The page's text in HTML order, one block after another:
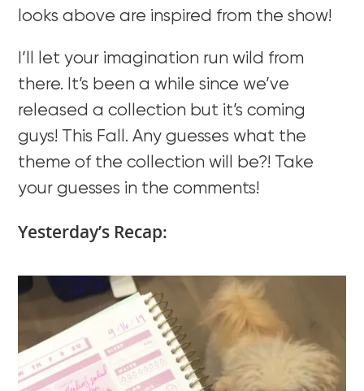
looks above are inspired from the show!
I’ll let your imagination run wild from
there. It’s been a while since we’ve
released a collection but it’s coming
guys! This Fall. Any guesses what the
theme of the collection will be?! Take
your guesses in the comments!
Yesterday’s Recap: